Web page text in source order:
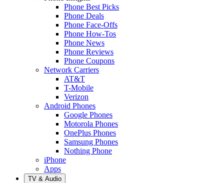
Phone Best Picks
Phone Deals
Phone Face-Offs
Phone How-Tos
Phone News
Phone Reviews
Phone Coupons
Network Carriers
AT&T
T-Mobile
Verizon
Android Phones
Google Phones
Motorola Phones
OnePlus Phones
Samsung Phones
Nothing Phone
iPhone
Apps
TV & Audio